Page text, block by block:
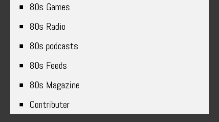
80s Games
80s Radio
80s podcasts
80s Feeds
80s Magazine
Contributer